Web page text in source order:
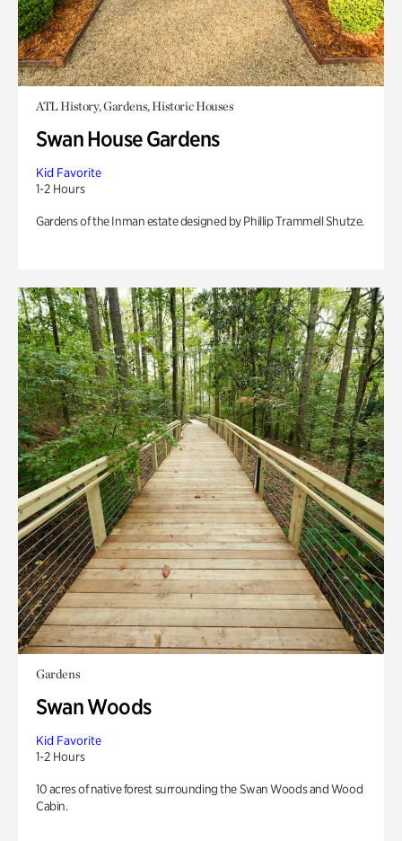
ATL History, Gardens, Historic Houses
Swan House Gardens
Kid Favorite
1-2 Hours
Gardens of the Inman estate designed by Phillip Trammell Shutze.
Gardens
Swan Woods
Kid Favorite
1-2 Hours
10 acres of native forest surrounding the Swan Woods and Wood
Cabin.